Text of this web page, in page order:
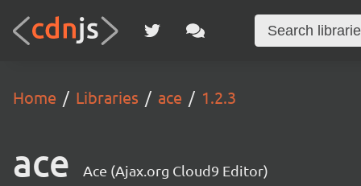
Home Libraries ace 1.2.3
ace Ace (Ajax.org Cloud9 Editor)